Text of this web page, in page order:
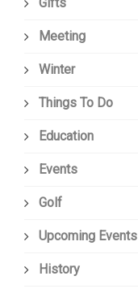
Gifts
Meeting
Winter
Things To Do
Education
Events
Golf
Upcoming Events
History